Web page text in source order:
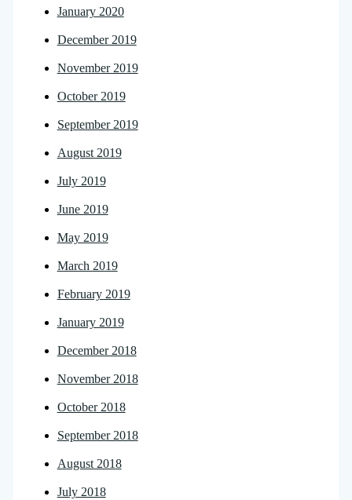
January 2020
December 2019
November 2019
October 2019
September 2019
August 2019
July 2019
June 2019
May 2019
March 2019
February 2019
January 2019
December 2018
November 2018
October 2018
September 2018
August 2018
July 2018